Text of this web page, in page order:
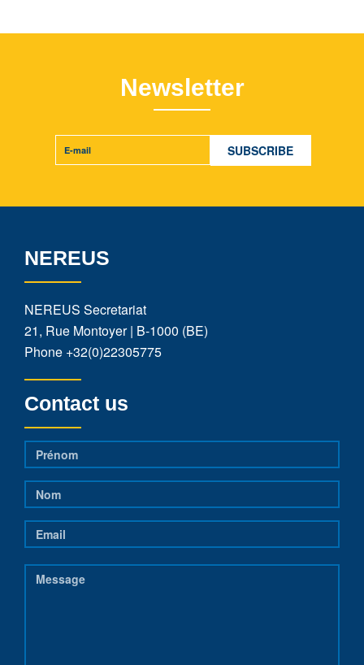
Newsletter
NEREUS
NEREUS Secretariat
21, Rue Montoyer | B-1000 (BE)
Phone +32(0)22305775
Contact us